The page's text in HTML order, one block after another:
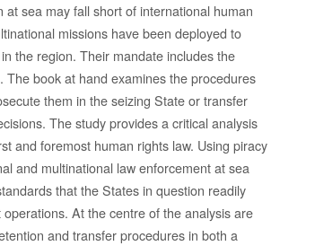
sea may fall short of international human
missions have been deployed to
the region. Their mandate includes the
book at hand examines the procedures
them in the seizing State or transfer
The study provides a critical analysis
and foremost human rights law. Using piracy
and multinational law enforcement at sea
that the States in question readily
At the centre of the analysis are
and transfer procedures in both a